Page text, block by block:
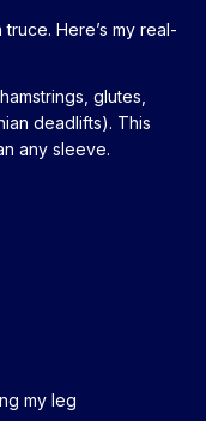
Here’s my real-
glutes,
deadlifts). This
any sleeve.
my leg